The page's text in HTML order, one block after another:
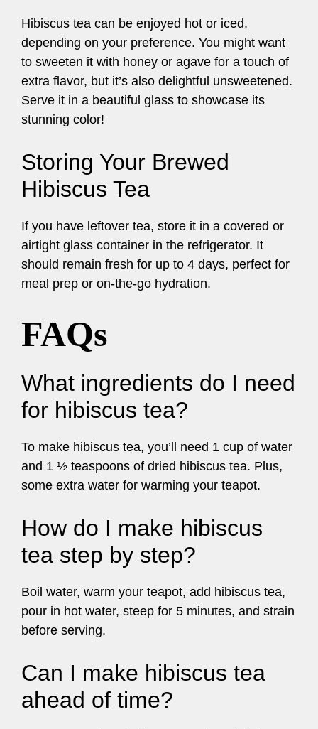
Hibiscus tea can be enjoyed hot or iced,
depending on your preference. You might want
to sweeten it with honey or agave for a touch of
extra flavor, but it’s also delightful unsweetened.
Serve it in a beautiful glass to showcase its
stunning color!
Storing Your Brewed
Hibiscus Tea
If you have leftover tea, store it in a covered or
airtight glass container in the refrigerator. It
should remain fresh for up to 4 days, perfect for
meal prep or on-the-go hydration.
FAQs
What ingredients do I need
for hibiscus tea?
To make hibiscus tea, you’ll need 1 cup of water
and 1 ½ teaspoons of dried hibiscus tea. Plus,
some extra water for warming your teapot.
How do I make hibiscus
tea step by step?
Boil water, warm your teapot, add hibiscus tea,
pour in hot water, steep for 5 minutes, and strain
before serving.
Can I make hibiscus tea
ahead of time?